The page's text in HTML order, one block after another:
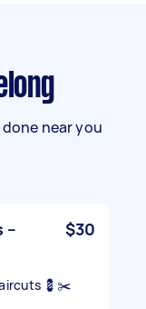
near you
–
$30
💈✂️